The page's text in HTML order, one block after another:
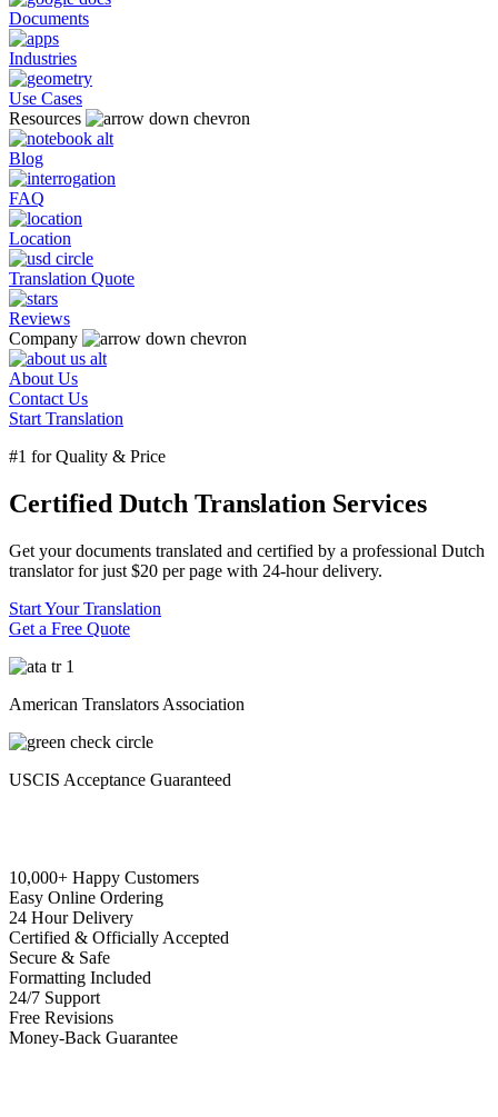
Documents
Industries
Use Cases
Resources
Blog
FAQ
Location
Translation Quote
Reviews
Company
About Us
Contact Us
Start Translation
#1 for Quality & Price
Certified Dutch Translation Services
Get your documents translated and certified by a professional Dutch
translator for just $20 per page with 24-hour delivery.
Start Your Translation
Get a Free Quote
American Translators Association
USCIS Acceptance Guaranteed
10,000+ Happy Customers
Easy Online Ordering
24 Hour Delivery
Certified & Officially Accepted
Secure & Safe
Formatting Included
24/7 Support
Free Revisions
Money-Back Guarantee